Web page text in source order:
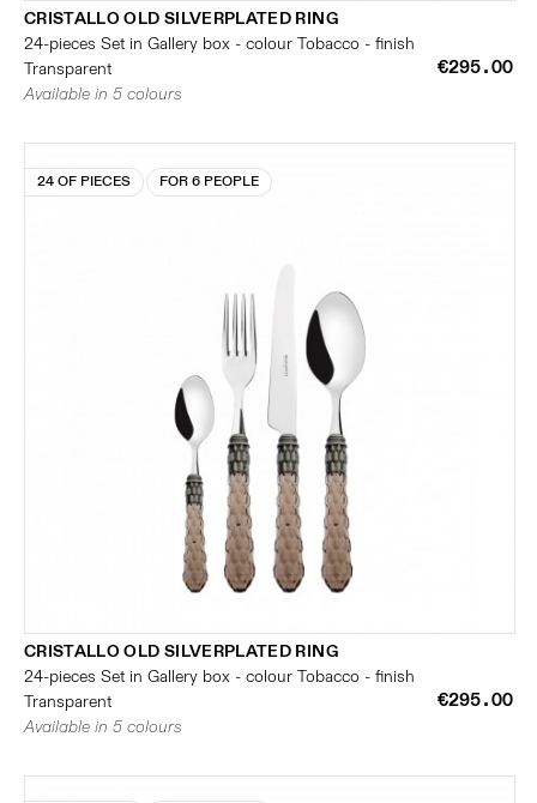
CRISTALLO OLD SILVERPLATED RING
24-pieces Set in Gallery box - colour Tobacco - finish
Transparent
€295.00
Available in 5 colours
24 OF PIECES FOR 6 PEOPLE
CRISTALLO OLD SILVERPLATED RING
24-pieces Set in Gallery box - colour Tobacco - finish
Transparent
€295.00
Available in 5 colours